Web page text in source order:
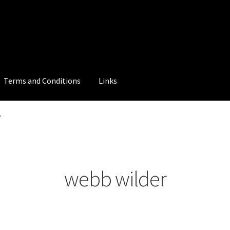
Terms and Conditions Links
webb wilder